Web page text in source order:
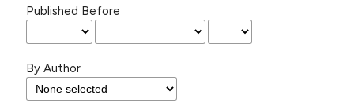
Published Before
By Author